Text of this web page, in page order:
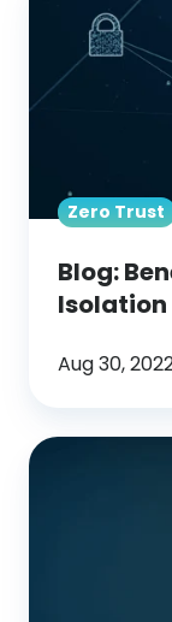
Remote
Browser
Isolation
Zero Trust
Blog:
Isolation
Aug 30,
Blog: Remote